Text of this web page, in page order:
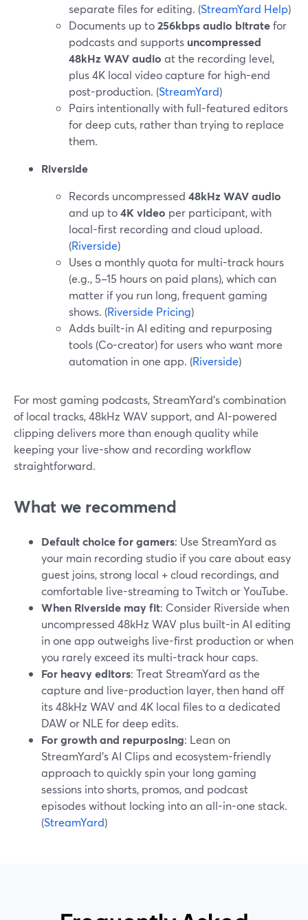
separate files for editing. (StreamYard Help)
Documents up to256kbps audio bitratefor
podcasts and supports uncompressed
48kHz WAV audio at the recording level,
plus 4K local video capture for high-end
post-production. (StreamYard)
Pairs intentionally with full-featured editors
for deep cuts, rather than trying to replace
them.
Riverside
Records uncompressed 48kHz WAV audio
and up to4K video per participant, with
local-first recording and cloud upload.
(Riverside)
Uses a monthly quota for multi-track hours
(e.g., 5–15 hours on paid plans), which can
matter if you run long, frequent gaming
shows. (Riverside Pricing)
Adds built-in AI editing and repurposing
tools (Co-creator) for users who want more
automation in one app. (Riverside)
For most gaming podcasts, StreamYard’s combination
of local tracks, 48kHz WAV support, and AI-powered
clipping delivers more than enough quality while
keeping your live-show and recording workflow
straightforward.
What we recommend
Default choice for gamers: Use StreamYard as
your main recording studio if you care about easy
guest joins, strong local + cloud recordings, and
comfortable live-streaming to Twitch or YouTube.
When Riverside may fit: Consider Riverside when
uncompressed 48kHz WAV plus built-in AI editing
in one app outweighs live-first production or when
you rarely exceed its multi-track hour caps.
For heavy editors: Treat StreamYard as the
capture and live-production layer, then hand off
its 48kHz WAV and 4K local files to a dedicated
DAW or NLE for deep edits.
For growth and repurposing: Lean on
StreamYard’s AI Clips and ecosystem-friendly
approach to quickly spin your long gaming
sessions into shorts, promos, and podcast
episodes without locking into an all-in-one stack.
(StreamYard)